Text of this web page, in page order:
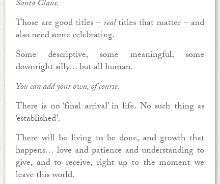
Santa Claus.
Those are good titles – realtitles that matter – and
also need some celebrating.
Some descriptive, some meaningful, some
downright silly… but all human.
You can add your own, of course.
There is no ‘final arrival’ in life. No such thing as
‘established’.
There will be living to be done, and growth that
happens… love and patience and understanding to
give, and to receive, right up to the moment we
leave this world.